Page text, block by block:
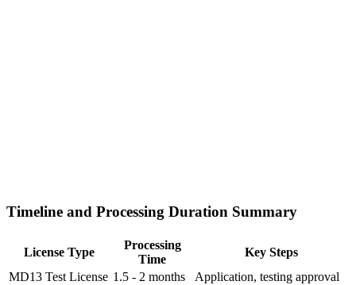
Timeline and Processing Duration Summary
License Type
Processing
Time
Key Steps
MD13 Test License 1.5 - 2 months
Application, testing approval